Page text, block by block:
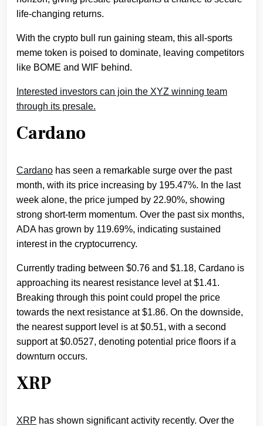
life-changing returns.
With the crypto bull run gaining steam, this all-sports
meme token is poised to dominate, leaving competitors
like BOME and WIF behind.
Interested investors can join the XYZ winning team
through its presale.
Cardano
Cardano has seen a remarkable surge over the past
month, with its price increasing by 195.47%. In the last
week alone, the price jumped by 22.90%, showing
strong short-term momentum. Over the past six months,
ADA has grown by 119.69%, indicating sustained
interest in the cryptocurrency.
Currently trading between $0.76 and $1.18, Cardano is
approaching its nearest resistance level at $1.41.
Breaking through this point could propel the price
towards the next resistance at $1.86. On the downside,
the nearest support level is at $0.51, with a second
support at $0.0527, denoting potential price floors if a
downturn occurs.
XRP
XRP has shown significant activity recently. Over the